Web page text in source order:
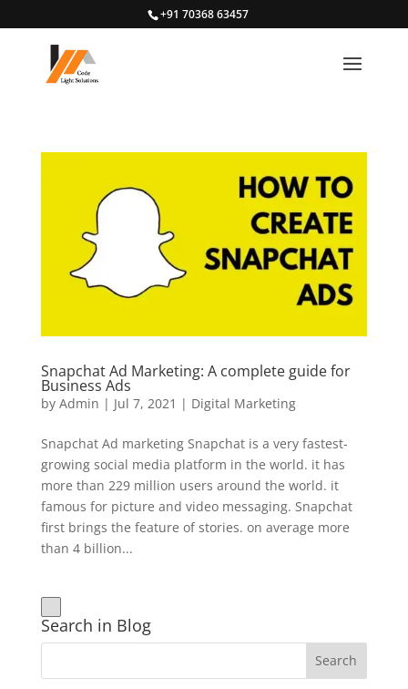
+91 70368 63457
Snapchat Ad Marketing: A complete guide for
Business Ads
by Admin | Jul 7, 2021 | Digital Marketing
Snapchat Ad marketing Snapchat is a very fastest-
growing social media platform in the world. it has
more than 229 million users around the world. it
famous for picture and video messaging. Snapchat
first brings the feature of stories. on average more
than 4 billion...
Search in Blog